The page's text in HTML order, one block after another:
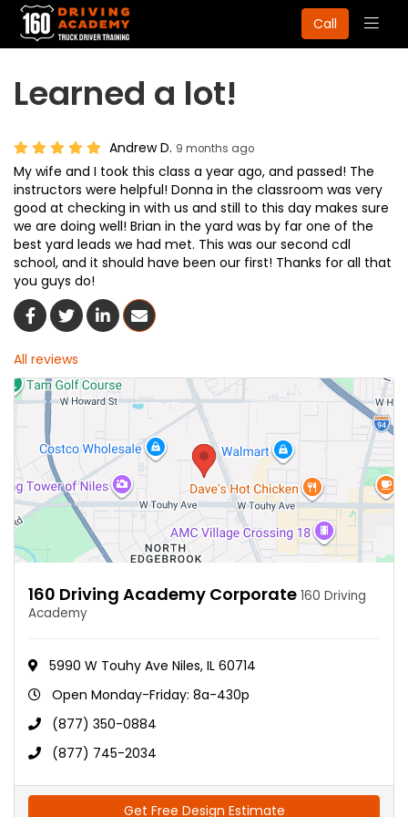
Call
Learned a lot!
Andrew D. 9 months ago
My wife and I took this class a year ago, and passed! The
instructors were helpful! Donna in the classroom was very
good at checking in with us and still to this day makes sure
we are doing well! Brian in the yard was by far one of the
best yard leads we had met. This was our second cdl
school, and it should have been our first! Thanks for all that
you guys do!
Share On Facebook
Share On Twitter
Share On LinkedIn
Share Via Email
All reviews
160 Driving Academy Corporate 160 Driving
Academy
5990 W Touhy Ave Niles, IL 60714
Open Monday-Friday: 8a-430p
(877) 350-0884
(877) 745-2034
Get Free Design Estimate